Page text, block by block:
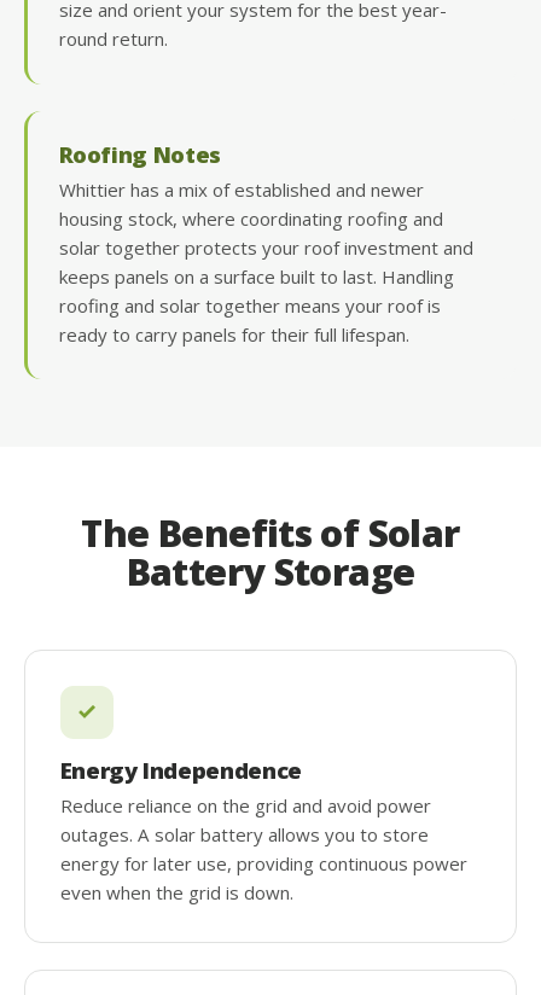
size and orient your system for the best year-
round return.
Roofing Notes
Whittier has a mix of established and newer
housing stock, where coordinating roofing and
solar together protects your roof investment and
keeps panels on a surface built to last. Handling
roofing and solar together means your roof is
ready to carry panels for their full lifespan.
The Benefits of Solar
Battery Storage
Energy Independence
Reduce reliance on the grid and avoid power
outages. A solar battery allows you to store
energy for later use, providing continuous power
even when the grid is down.